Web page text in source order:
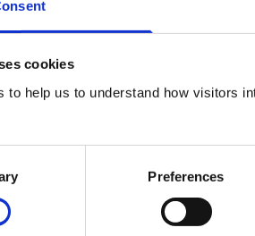
cookies
to help us to understand how visitors
Preferences
Helpful links